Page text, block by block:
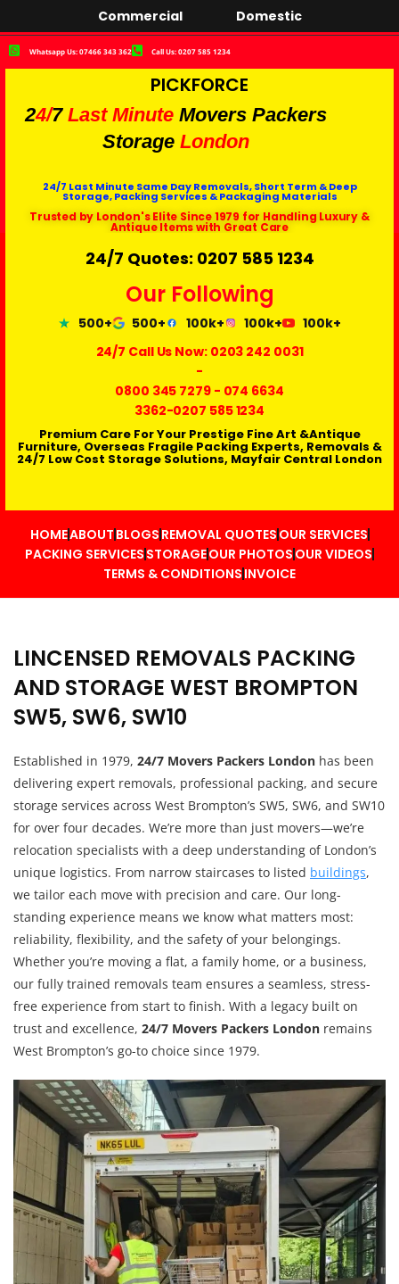
Commercial Domestic
Whatsapp Us: 07466 343 362 Call Us: 0207 585 1234
PICKFORCE
24/7 Last Minute Movers Packers
Storage London
24/7 Last Minute Same Day Removals, Short Term & Deep
Storage, Packing Services & Packaging Materials
Trusted by London's Elite Since 1979 for Handling Luxury &
Antique Items with Great Care
24/7 Quotes: 0207 585 1234
Our Following
500+ 500+ 100k+ 100k+
100k+
24/7 Call Us Now: 0203 242 0031
-
0800 345 7279- 074 6634
3362-0207 585 1234
Premium Care For Your Prestige Fine Art &Antique
Furniture, Overseas Fragile Packing Experts, Removals &
24/7 Low Cost Storage Solutions, Mayfair Central London
HOMEABOUT BLOGS REMOVAL QUOTES OUR SERVICES
PACKING SERVICES STORAGEOUR PHOTOS OUR VIDEOS
TERMS & CONDITIONS INVOICE
LINCENSED REMOVALS PACKING
AND STORAGE WEST BROMPTON
SW5, SW6, SW10
Established in 1979, 24/7 Movers Packers London has been
delivering expert removals, professional packing, and secure
storage services across West Brompton’s SW5, SW6, and SW10
for over four decades. We’re more than just movers—we’re
relocation specialists with a deep understanding of London’s
unique logistics. From narrow staircases to listed buildings,
we tailor each move with precision and care. Our long-
standing experience means we know what matters most:
reliability, flexibility, and the safety of your belongings.
Whether you’re moving a flat, a family home, or a business,
our fully trained removals team ensures a seamless, stress-
free experience from start to finish. With a legacy built on
trust and excellence, 24/7 Movers Packers London remains
West Brompton’s go-to choice since 1979.